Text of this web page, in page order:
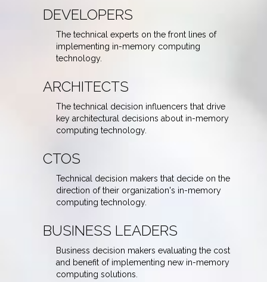
DEVELOPERS
The technical experts on the front lines of
implementing in-memory computing
technology.
ARCHITECTS
The technical decision influencers that drive
key architectural decisions about in-memory
computing technology.
CTOS
Technical decision makers that decide on the
direction of their organization's in-memory
computing technology.
BUSINESS LEADERS
Business decision makers evaluating the cost
and benefit of implementing new in-memory
computing solutions.